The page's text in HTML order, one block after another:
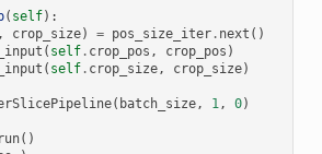
( self):
, crop_size) = pos_size_iter. next ()
( self. crop_pos , crop_pos )
( self. crop_size, crop_size)
( batch_size, 1 , 0)
run()